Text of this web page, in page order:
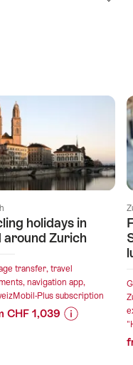
holidays in
around Zurich
transfer, travel
navigation app,
Plus subscription
CHF 1,039